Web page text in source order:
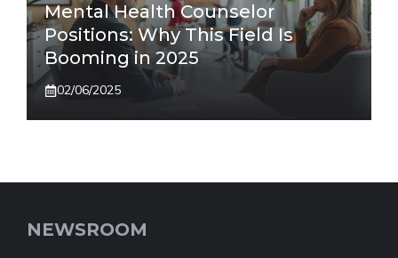
Mental Health Counselor
Positions: Why This Field Is
Booming in 2025
02/06/2025
NEWSROOM